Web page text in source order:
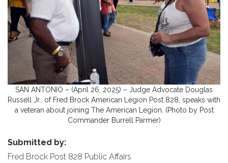
SAN ANTONIO – (April 26, 2025) – Judge Advocate Douglas
Russell Jr., of Fred Brock American Legion Post 828, speaks with
a veteran about joining The American Legion. (Photo by Post
Commander Burrell Parmer)
Submitted by:
Fred Brock Post 828 Public Affairs